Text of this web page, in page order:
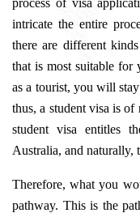
intricate the entire
there are different
that is most suitable
as a tourist, you will
thus, a student visa is of
student visa entitles
Australia, and naturally,
Therefore, what you
pathway. This is the